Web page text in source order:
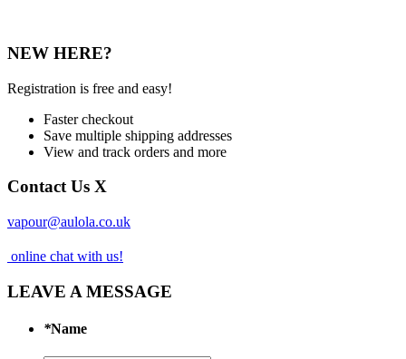
NEW HERE?
Registration is free and easy!
Faster checkout
Save multiple shipping addresses
View and track orders and more
Contact Us X
vapour@aulola.co.uk
online chat with us!
LEAVE A MESSAGE
*Name